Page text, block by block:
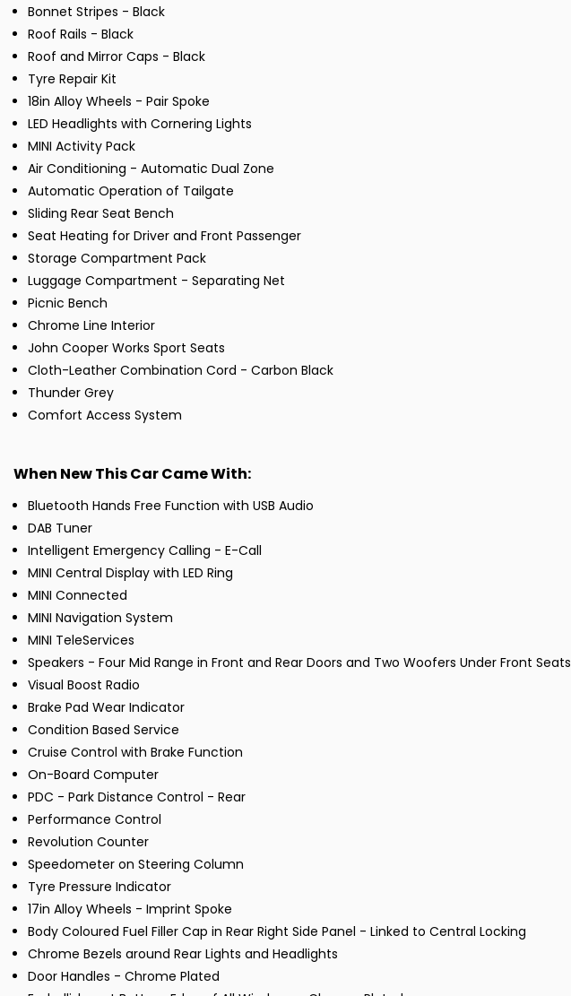
Bonnet Stripes - Black
Roof Rails - Black
Roof and Mirror Caps - Black
Tyre Repair Kit
18in Alloy Wheels - Pair Spoke
LED Headlights with Cornering Lights
MINI Activity Pack
Air Conditioning - Automatic Dual Zone
Automatic Operation of Tailgate
Sliding Rear Seat Bench
Seat Heating for Driver and Front Passenger
Storage Compartment Pack
Luggage Compartment - Separating Net
Picnic Bench
Chrome Line Interior
John Cooper Works Sport Seats
Cloth-Leather Combination Cord - Carbon Black
Thunder Grey
Comfort Access System
When New This Car Came With:
Bluetooth Hands Free Function with USB Audio
DAB Tuner
Intelligent Emergency Calling - E-Call
MINI Central Display with LED Ring
MINI Connected
MINI Navigation System
MINI TeleServices
Speakers - Four Mid Range in Front and Rear Doors and Two Woofers Under Front Seats
Visual Boost Radio
Brake Pad Wear Indicator
Condition Based Service
Cruise Control with Brake Function
On-Board Computer
PDC - Park Distance Control - Rear
Performance Control
Revolution Counter
Speedometer on Steering Column
Tyre Pressure Indicator
17in Alloy Wheels - Imprint Spoke
Body Coloured Fuel Filler Cap in Rear Right Side Panel - Linked to Central Locking
Chrome Bezels around Rear Lights and Headlights
Door Handles - Chrome Plated